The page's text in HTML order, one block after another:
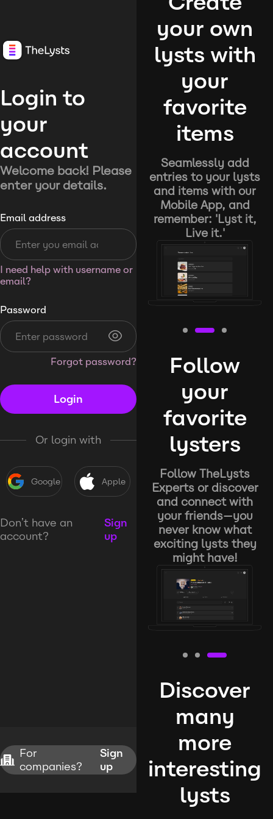
Login to
your
account
Welcome back! Please
enter your details.
Email address
I need help with username or
email?
Password
Forgot password?
Login
Or login with
Google Apple
Don’t have an
account?
Sign
up
For
companies?
Sign
up
your own
lysts with
your
favorite
items
Seamlessly add
entries to your lysts
and items with our
Mobile App, and
remember: 'Lyst it,
Live it.'
Follow
your
favorite
lysters
Follow TheLysts
Experts or discover
and connect with
your friends—you
never know what
exciting lysts they
might have!
Discover
many
more
interesting
lysts